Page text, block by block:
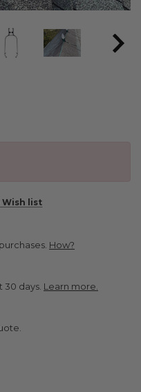
Wish list
How?
days. Learn more.